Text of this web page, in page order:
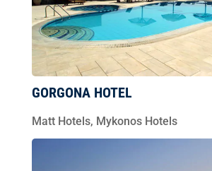
GORGONA HOTEL
Matt Hotels, Mykonos Hotels